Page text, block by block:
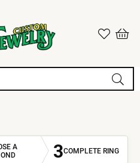
A
3COMPLETE RING